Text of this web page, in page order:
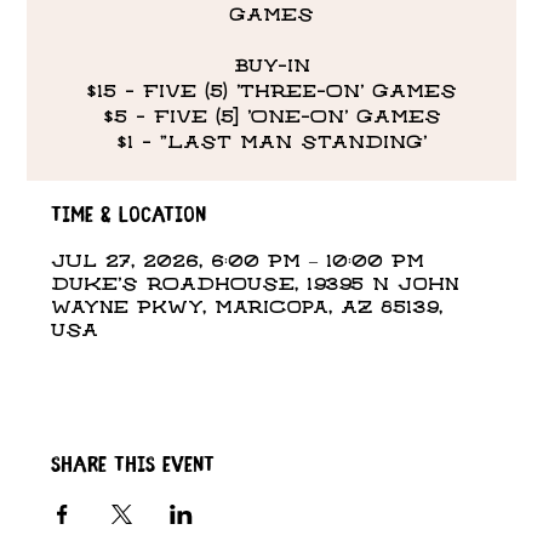
GAMES
BUY-IN
$15 - FIVE (5) 'THREE-ON' GAMES
$5 - FIVE (5] 'ONE-ON' GAMES
$1 - "LAST MAN STANDING’
Time & Location
Jul 27, 2026, 6:00 PM – 10:00 PM
DUKE'S ROADHOUSE, 19395 N John
Wayne Pkwy, Maricopa, AZ 85139,
USA
Share this event